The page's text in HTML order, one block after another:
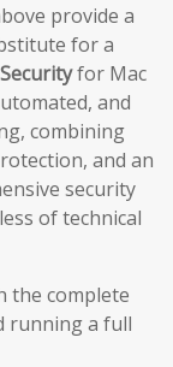
provide a
for a
for Mac
and
combining
and an
security
of technical
the complete
running a full